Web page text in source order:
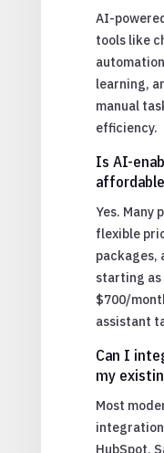
AI-
tools like
learning,
manual
efficiency.
Is AI-
Yes. Many
flexible
packages,
starting as
$700/
assistant
Can I
my
Most
HubSpot,